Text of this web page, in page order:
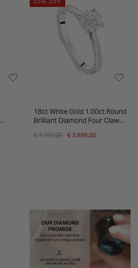
50% OFF
18ct White Gold 1.00ct Round
Brilliant Diamond Four Claw
Price reduced from
€ 7,999.00 to€ 3,999.00